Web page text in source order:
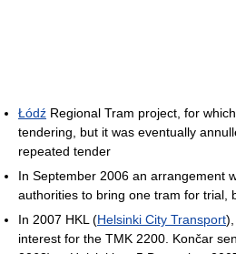
Łódź Regional Tram project, for
tendering, but it was eventually
repeated tender
In September 2006 an arrangement
authorities to bring one tram for trial,
In 2007 HKL (Helsinki City Transport),
interest for the TMK 2200. Končar